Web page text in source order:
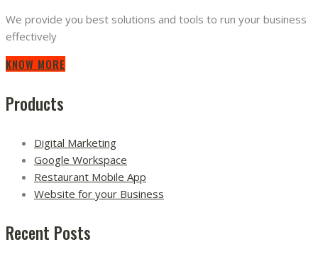
We provide you best solutions and tools to run your business
effectively
KNOW MORE
Products
Digital Marketing
Google Workspace
Restaurant Mobile App
Website for your Business
Recent Posts